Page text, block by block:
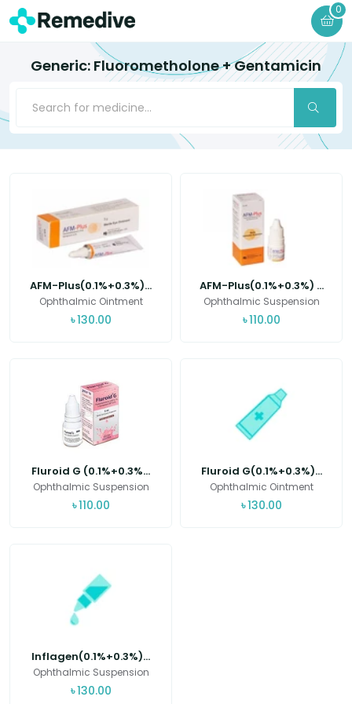
0
Generic: Fluorometholone + Gentamicin
AFM-Plus(0.1%+0.3%)...
Ophthalmic Ointment
৳130.00
AFM-Plus(0.1%+0.3%) ...
Ophthalmic Suspension
৳110.00
Fluroid G (0.1%+0.3%...
Ophthalmic Suspension
৳110.00
Fluroid G(0.1%+0.3%)...
Ophthalmic Ointment
৳130.00
Inflagen(0.1%+0.3%)...
Ophthalmic Suspension
৳130.00